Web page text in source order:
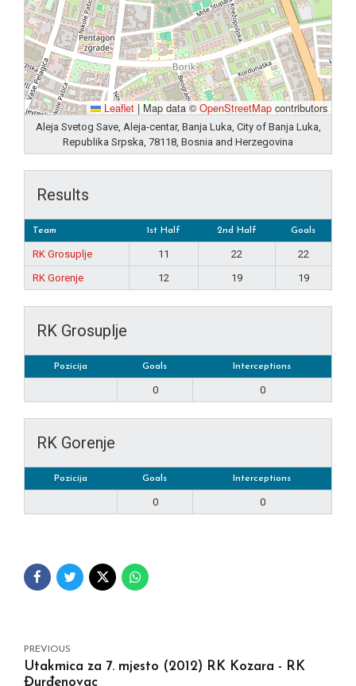
Leaflet | Map data ©OpenStreetMapcontributors
Aleja Svetog Save, Aleja-centar, Banja Luka, City of Banja Luka,
Republika Srpska, 78118, Bosnia and Herzegovina
Results
Team 1st Half 2nd Half Goals
RK Grosuplje 11 22
22
RK Gorenje
12 19 19
RK Grosuplje
Pozicija Goals Interceptions
0 0
RK Gorenje
Pozicija Goals Interceptions
0 0
PREVIOUS
Utakmica za 7. mjesto (2012) RK Kozara - RK
Đurđenovac